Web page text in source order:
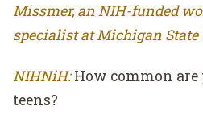
Missmer, an NIH-funded
specialist at Michigan
NIHNiH: How common
teens?